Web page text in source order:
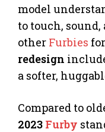
model
to touch,
other Furbies
redesign
a softer,
Compared to
2023 Furby